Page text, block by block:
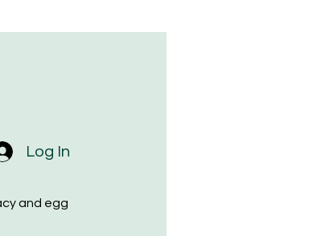
Log In
and egg